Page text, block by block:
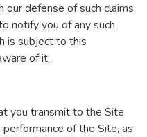
defense of such claims.
notify you of any such
is subject to this
of it.
you transmit to the Site
of the Site, as